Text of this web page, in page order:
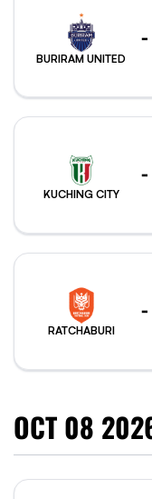
BURIRAM UNITED
-
KUCHING CITY
-
RATCHABURI
-
OCT 08